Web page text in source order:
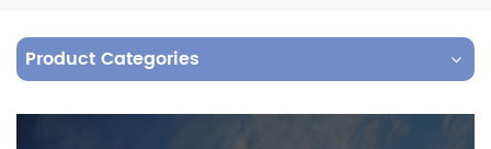
Product Categories